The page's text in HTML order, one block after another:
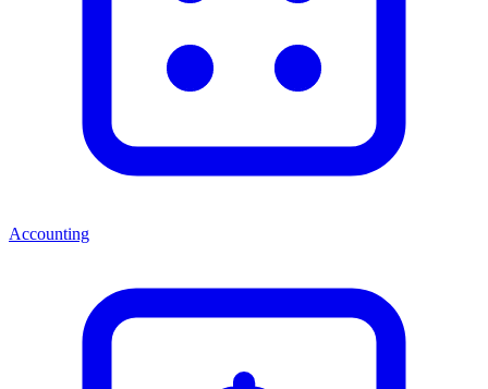
Accounting